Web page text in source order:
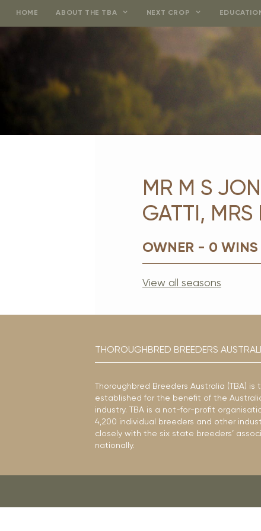
HOME ABOUT THE TBA NEXT CROP
MR M S
GATTI, MRS
OWNER - 0 WINS
View all seasons
THOROUGHBRED BREEDERS
Thoroughbred Breeders Australia (TBA)
established for the benefit of the
industry. TBA is a not-for-profit
4,200 individual breeders and other
closely with the six state breeders’
nationally.